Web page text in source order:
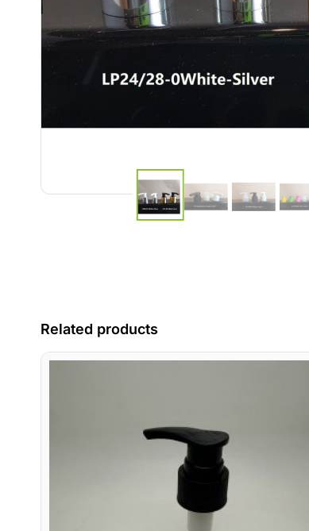
Related products